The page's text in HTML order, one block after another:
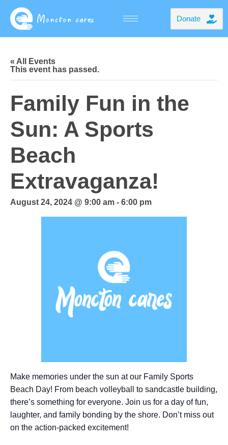
Donate
« All Events
This event has passed.
Family Fun in the
Sun: A Sports
Beach
Extravaganza!
August 24, 2024 @ 9:00 am - 6:00 pm
Make memories under the sun at our Family Sports
Beach Day! From beach volleyball to sandcastle building,
there’s something for everyone. Join us for a day of fun,
laughter, and family bonding by the shore. Don’t miss out
on the action-packed excitement!